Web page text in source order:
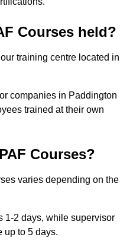
Courses held?
training centre located in
companies in Paddington
trained at their own
Courses?
varies depending on the
1-2 days, while supervisor
up to 5 days.